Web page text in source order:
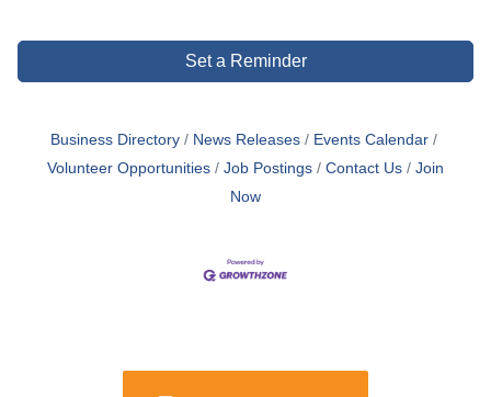
Set a Reminder
Business Directory News Releases
Events Calendar
Volunteer Opportunities
Job Postings Contact Us
Join
Now